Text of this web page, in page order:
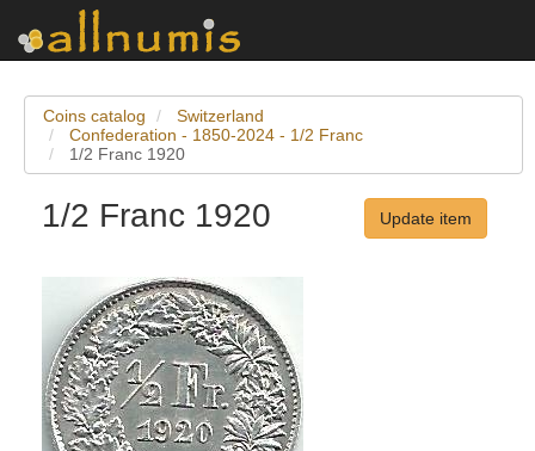
Coins catalog
Switzerland
Confederation - 1850-2024 - 1/2 Franc
1/2 Franc 1920
1/2 Franc 1920 Update item